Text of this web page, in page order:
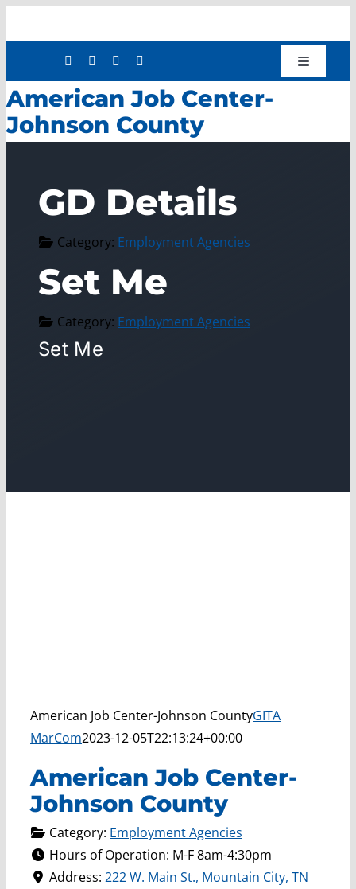
to
Toggle
Shop
Donate
Work with Us
American Job Center-
Johnson County
GD Details
Category: Employment Agencies
Set Me
Category: Employment Agencies
Set Me
American Job Center-Johnson CountyGITA
MarCom2023-12-05T22:13:24+00:00
American Job Center-
Johnson County
Category: Employment Agencies
Hours of Operation: M-F 8am-4:30pm
Address: 222 W. Main St., Mountain City, TN